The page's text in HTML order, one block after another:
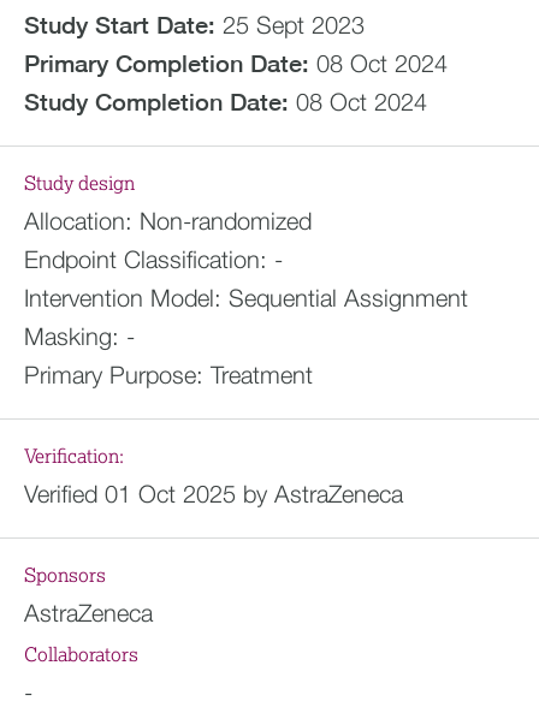
Study Start Date: 25 Sept 2023
Primary Completion Date: 08 Oct 2024
Study Completion Date: 08 Oct 2024
Study design
Allocation: Non-randomized
Endpoint Classification: -
Intervention Model: Sequential Assignment
Masking: -
Primary Purpose: Treatment
Verification:
Verified 01 Oct 2025 by AstraZeneca
Sponsors
AstraZeneca
Collaborators
-